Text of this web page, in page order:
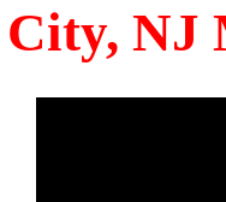
City, NJ